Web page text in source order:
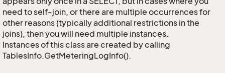
need to self-join, or there are multiple occurrences for
other reasons (typically additional restrictions in the
joins), then you will need multiple instances.
Instances of this class are created by calling
TablesInfo.GetMeteringLogInfo().